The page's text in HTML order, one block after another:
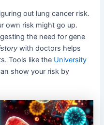
out lung cancer risk.
own risk might go up.
the need for gene
with doctors helps
Tools like the University
show your risk by